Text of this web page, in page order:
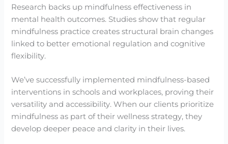
Research backs up mindfulness effectiveness in
mental health outcomes. Studies show that regular
mindfulness practice creates structural brain changes
linked to better emotional regulation and cognitive
flexibility.
We’ve successfully implemented mindfulness-based
interventions in schools and workplaces, proving their
versatility and accessibility. When our clients prioritize
mindfulness as part of their wellness strategy, they
develop deeper peace and clarity in their lives.